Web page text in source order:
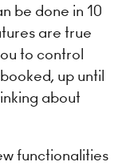
be done in 10
are true
to control
up until
about
functionalities